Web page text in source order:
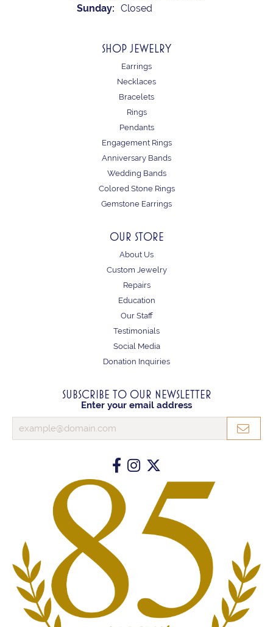
Sunday: Closed
SHOP JEWELRY
Earrings
Necklaces
Bracelets
Rings
Pendants
Engagement Rings
Anniversary Bands
Wedding Bands
Colored Stone Rings
Gemstone Earrings
OUR STORE
About Us
Custom Jewelry
Repairs
Education
Our Staff
Testimonials
Social Media
Donation Inquiries
SUBSCRIBE TO OUR NEWSLETTER
Enter your email address